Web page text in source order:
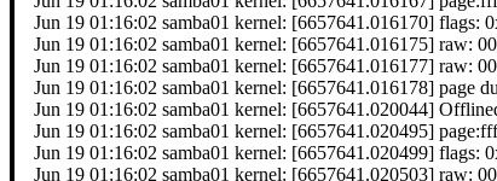
Jun 19 01:16:02 samba01 kernel: [6657641.016170] flags:
Jun 19 01:16:02 samba01 kernel: [6657641.016175] raw:
Jun 19 01:16:02 samba01 kernel: [6657641.016177] raw:
Jun 19 01:16:02 samba01 kernel: [6657641.016178] page
Jun 19 01:16:02 samba01 kernel: [6657641.020044]
Jun 19 01:16:02 samba01 kernel: [6657641.020495]
Jun 19 01:16:02 samba01 kernel: [6657641.020499] flags:
Jun 19 01:16:02 samba01 kernel: [6657641.020503] raw: